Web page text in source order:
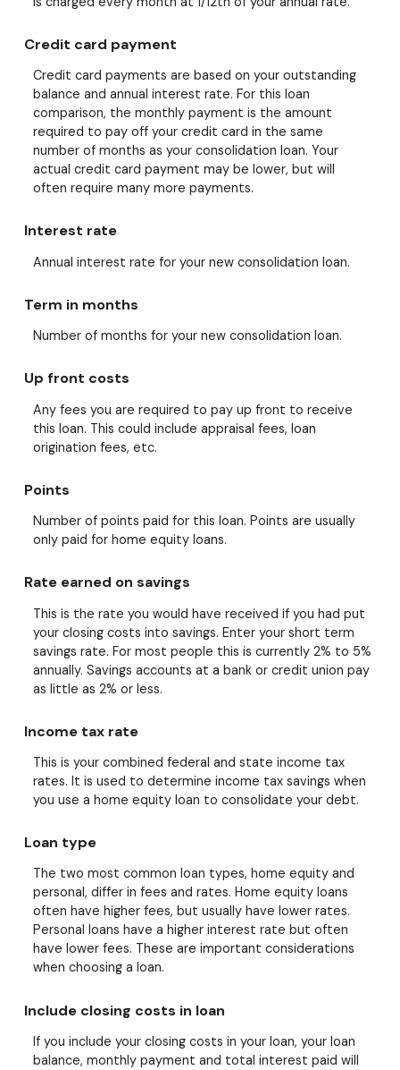
Credit card payment
Credit card payments are based on your outstanding
balance and annual interest rate. For this loan
comparison, the monthly payment is the amount
required to pay off your credit card in the same
number of months as your consolidation loan. Your
actual credit card payment may be lower, but will
often require many more payments.
Interest rate
Annual interest rate for your new consolidation loan.
Term in months
Number of months for your new consolidation loan.
Up front costs
Any fees you are required to pay up front to receive
this loan. This could include appraisal fees, loan
origination fees, etc.
Points
Number of points paid for this loan. Points are usually
only paid for home equity loans.
Rate earned on savings
This is the rate you would have received if you had put
your closing costs into savings. Enter your short term
savings rate. For most people this is currently 2% to 5%
annually. Savings accounts at a bank or credit union pay
as little as 2% or less.
Income tax rate
This is your combined federal and state income tax
rates. It is used to determine income tax savings when
you use a home equity loan to consolidate your debt.
Loan type
The two most common loan types, home equity and
personal, differ in fees and rates. Home equity loans
often have higher fees, but usually have lower rates.
Personal loans have a higher interest rate but often
have lower fees. These are important considerations
when choosing a loan.
Include closing costs in loan
If you include your closing costs in your loan, your loan
balance, monthly payment and total interest paid will